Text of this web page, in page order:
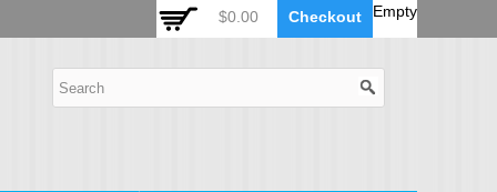
Empty
$0.00 Checkout
Auto Zoom Camera Module
POE Device
Video Splitter
Video Converter